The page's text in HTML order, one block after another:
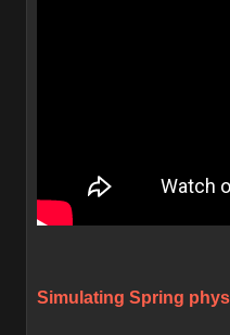
Simulating Spring